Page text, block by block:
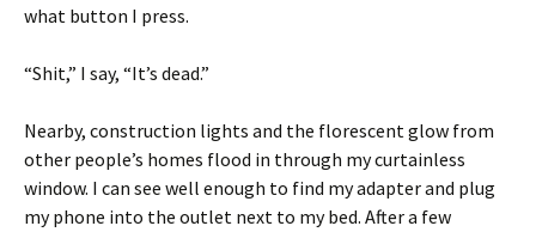
what button I press.
“Shit,” I say, “It’s dead.”
Nearby, construction lights and the florescent glow from
other people’s homes flood in through my curtainless
window. I can see well enough to find my adapter and plug
my phone into the outlet next to my bed. After a few